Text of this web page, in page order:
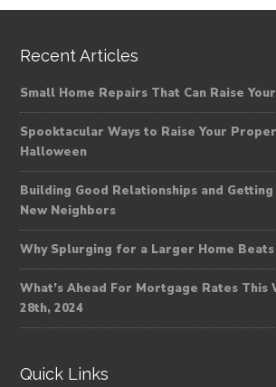
Recent Articles
Small Home Repairs That Can Raise
Spooktacular Ways to Raise Your
Halloween
Building Good Relationships and
New Neighbors
Why Splurging for a Larger Home Beats
What’s Ahead For Mortgage Rates This
28th, 2024
Quick Links